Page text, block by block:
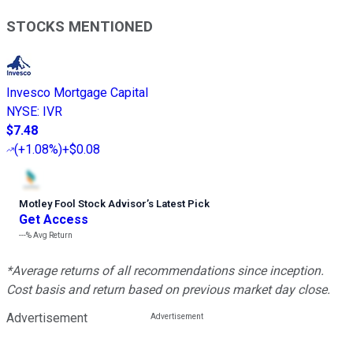
STOCKS MENTIONED
Invesco Mortgage Capital
NYSE: IVR
$7.48
(+1.08%)+$0.08
Motley Fool Stock Advisor’s Latest Pick
Get Access
---%Avg Return
*Average returns of all recommendations since inception.
Cost basis and return based on previous market day close.
Advertisement